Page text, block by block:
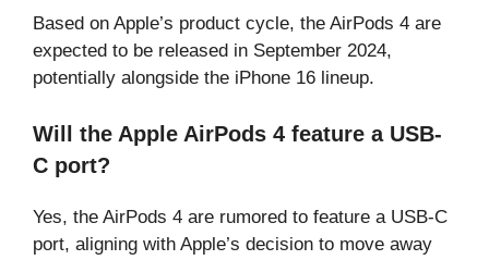
Based on Apple’s product cycle, the AirPods 4 are
expected to be released in September 2024,
potentially alongside the iPhone 16 lineup.
Will the Apple AirPods 4 feature a USB-
C port?
Yes, the AirPods 4 are rumored to feature a USB-C
port, aligning with Apple’s decision to move away